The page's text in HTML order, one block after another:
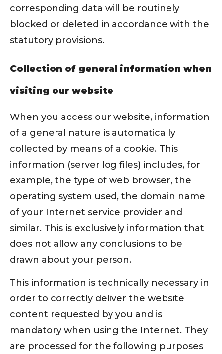
corresponding data will be routinely
blocked or deleted in accordance with the
statutory provisions.
Collection of general information when
visiting our website
When you access our website, information
of a general nature is automatically
collected by means of a cookie. This
information (server log files) includes, for
example, the type of web browser, the
operating system used, the domain name
of your Internet service provider and
similar. This is exclusively information that
does not allow any conclusions to be
drawn about your person.
This information is technically necessary in
order to correctly deliver the website
content requested by you and is
mandatory when using the Internet. They
are processed for the following purposes